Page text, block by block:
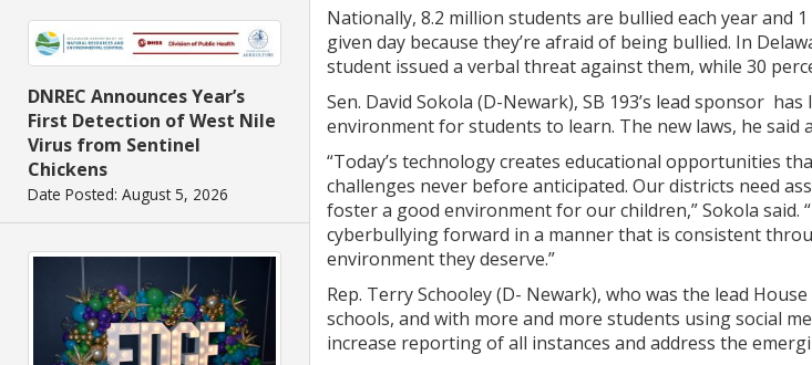
DNREC Announces Year’s
First Detection of West Nile
Virus from Sentinel
Chickens
Date Posted: August 5, 2026
Nationally, 8.2 million students are bullied each year and
given day because they’re afraid of being bullied. In
student issued a verbal threat against them, while 30
Sen. David Sokola (D-Newark), SB 193’s lead sponsor
environment for students to learn. The new laws, he
“Today’s technology creates educational opportunities
challenges never before anticipated. Our districts need
foster a good environment for our children,” Sokola said.
cyberbullying forward in a manner that is consistent
environment they deserve.”
Rep. Terry Schooley (D- Newark), who was the lead
schools, and with more and more students using social
increase reporting of all instances and address the